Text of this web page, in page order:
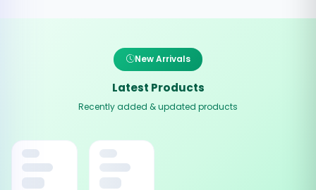
New Arrivals
Latest Products
Recently added & updated products